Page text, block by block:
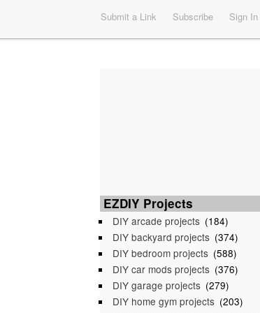
Submit a Link Subscribe Sign In
EZDIY Projects
DIY arcade projects (184)
DIY backyard projects (374)
DIY bedroom projects (588)
DIY car mods projects (376)
DIY garage projects (279)
DIY home gym projects (203)